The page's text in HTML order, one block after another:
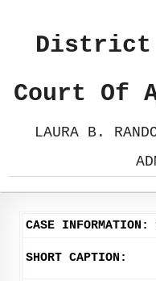
District
Court Of
LAURA B.
CASE
SHORT CAPTION: